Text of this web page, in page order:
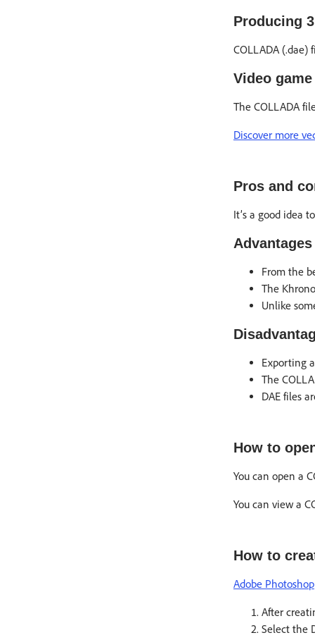
Producing
COLLADA
Video
The COLLADA
Discover more
Pros and
It’s a good idea
From the
The
Unlike
Exporting
The
DAE files
How to
You can open a
You can view a
How to
Adobe Photoshop
After
Select the